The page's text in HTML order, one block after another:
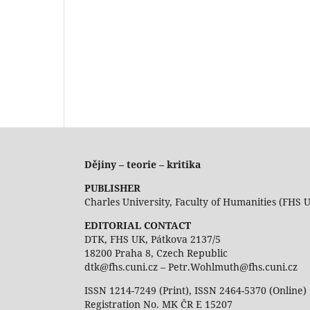
Dějiny – teorie – kritika
PUBLISHER
Charles University, Faculty of Humanities (FHS
EDITORIAL CONTACT
DTK, FHS UK, Pátkova 2137/5
18200 Praha 8, Czech Republic
dtk@fhs.cuni.cz – Petr.Wohlmuth@fhs.cuni.cz
ISSN 1214-7249 (Print), ISSN 2464-5370 (Online)
Registration No. MK ČR E 15207